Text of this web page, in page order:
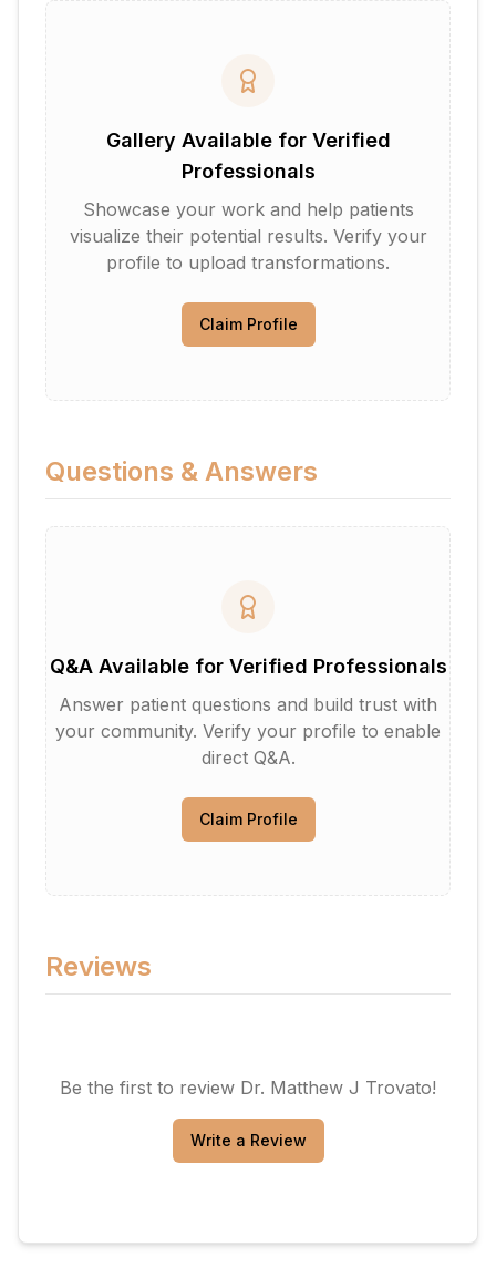
Gallery Available for Verified
Professionals
Showcase your work and help patients
visualize their potential results. Verify your
profile to upload transformations.
Claim Profile
Questions & Answers
Q&A Available for Verified Professionals
Answer patient questions and build trust with
your community. Verify your profile to enable
direct Q&A.
Claim Profile
Reviews
Be the first to review Dr. Matthew J Trovato!
Write a Review